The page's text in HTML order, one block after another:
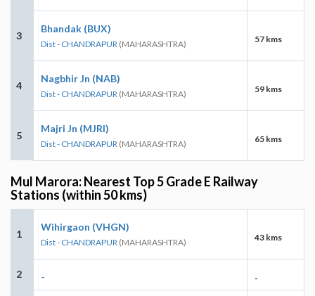
3
Bhandak (BUX)
Dist - CHANDRAPUR (MAHARASHTRA) 57 kms
4
Nagbhir Jn (NAB)
Dist - CHANDRAPUR (MAHARASHTRA) 59 kms
5
Majri Jn (MJRI)
Dist - CHANDRAPUR (MAHARASHTRA) 65 kms
Mul Marora: Nearest Top 5 Grade E Railway
Stations (within 50 kms)
1
Wihirgaon (VHGN)
Dist - CHANDRAPUR (MAHARASHTRA) 43 kms
2 - -